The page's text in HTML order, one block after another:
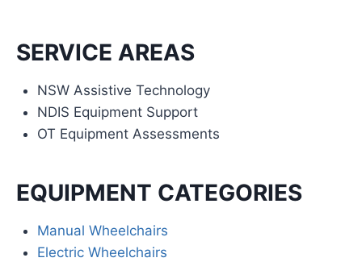
EQUIPMENT CATEGORIES
Manual Wheelchairs
Electric Wheelchairs
SERVICE AREAS
NSW Assistive Technology
NDIS Equipment Support
OT Equipment Assessments